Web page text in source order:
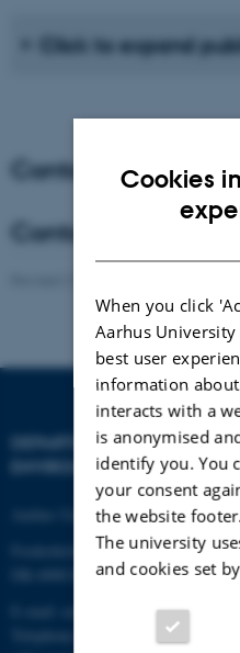
Click to expand
Contact -
Contact - Co-
DEPARTMENT OF
ENVIRONMENTAL SCIENCE
Aarhus University
Frederiksborgvej 399
DK-4000 Roskilde
Telephone: +45 8715 0000
Cookies
When you click
Aarhus
best user
information
interacts with a
is anonymised
identify you. You
your consent
the website
The university
and cookies set